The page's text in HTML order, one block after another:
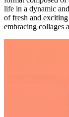
life in a dynamic
of fresh and
embracing collages